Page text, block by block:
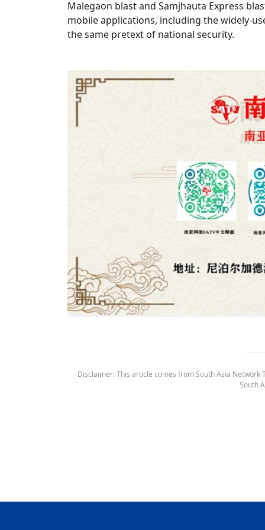
Malegaon blast and Samjhauta Express
mobile applications, including the widely-
the same pretext of national security.
Disclaimer: This article comes from South Asia
South